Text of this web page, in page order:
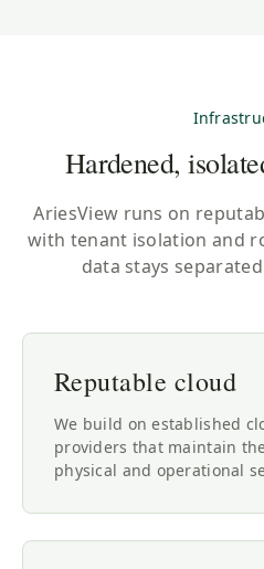
Hardened,
AriesView runs on
with tenant isolation and
data stays
Reputable cloud
We build on established
providers that maintain
physical and operational